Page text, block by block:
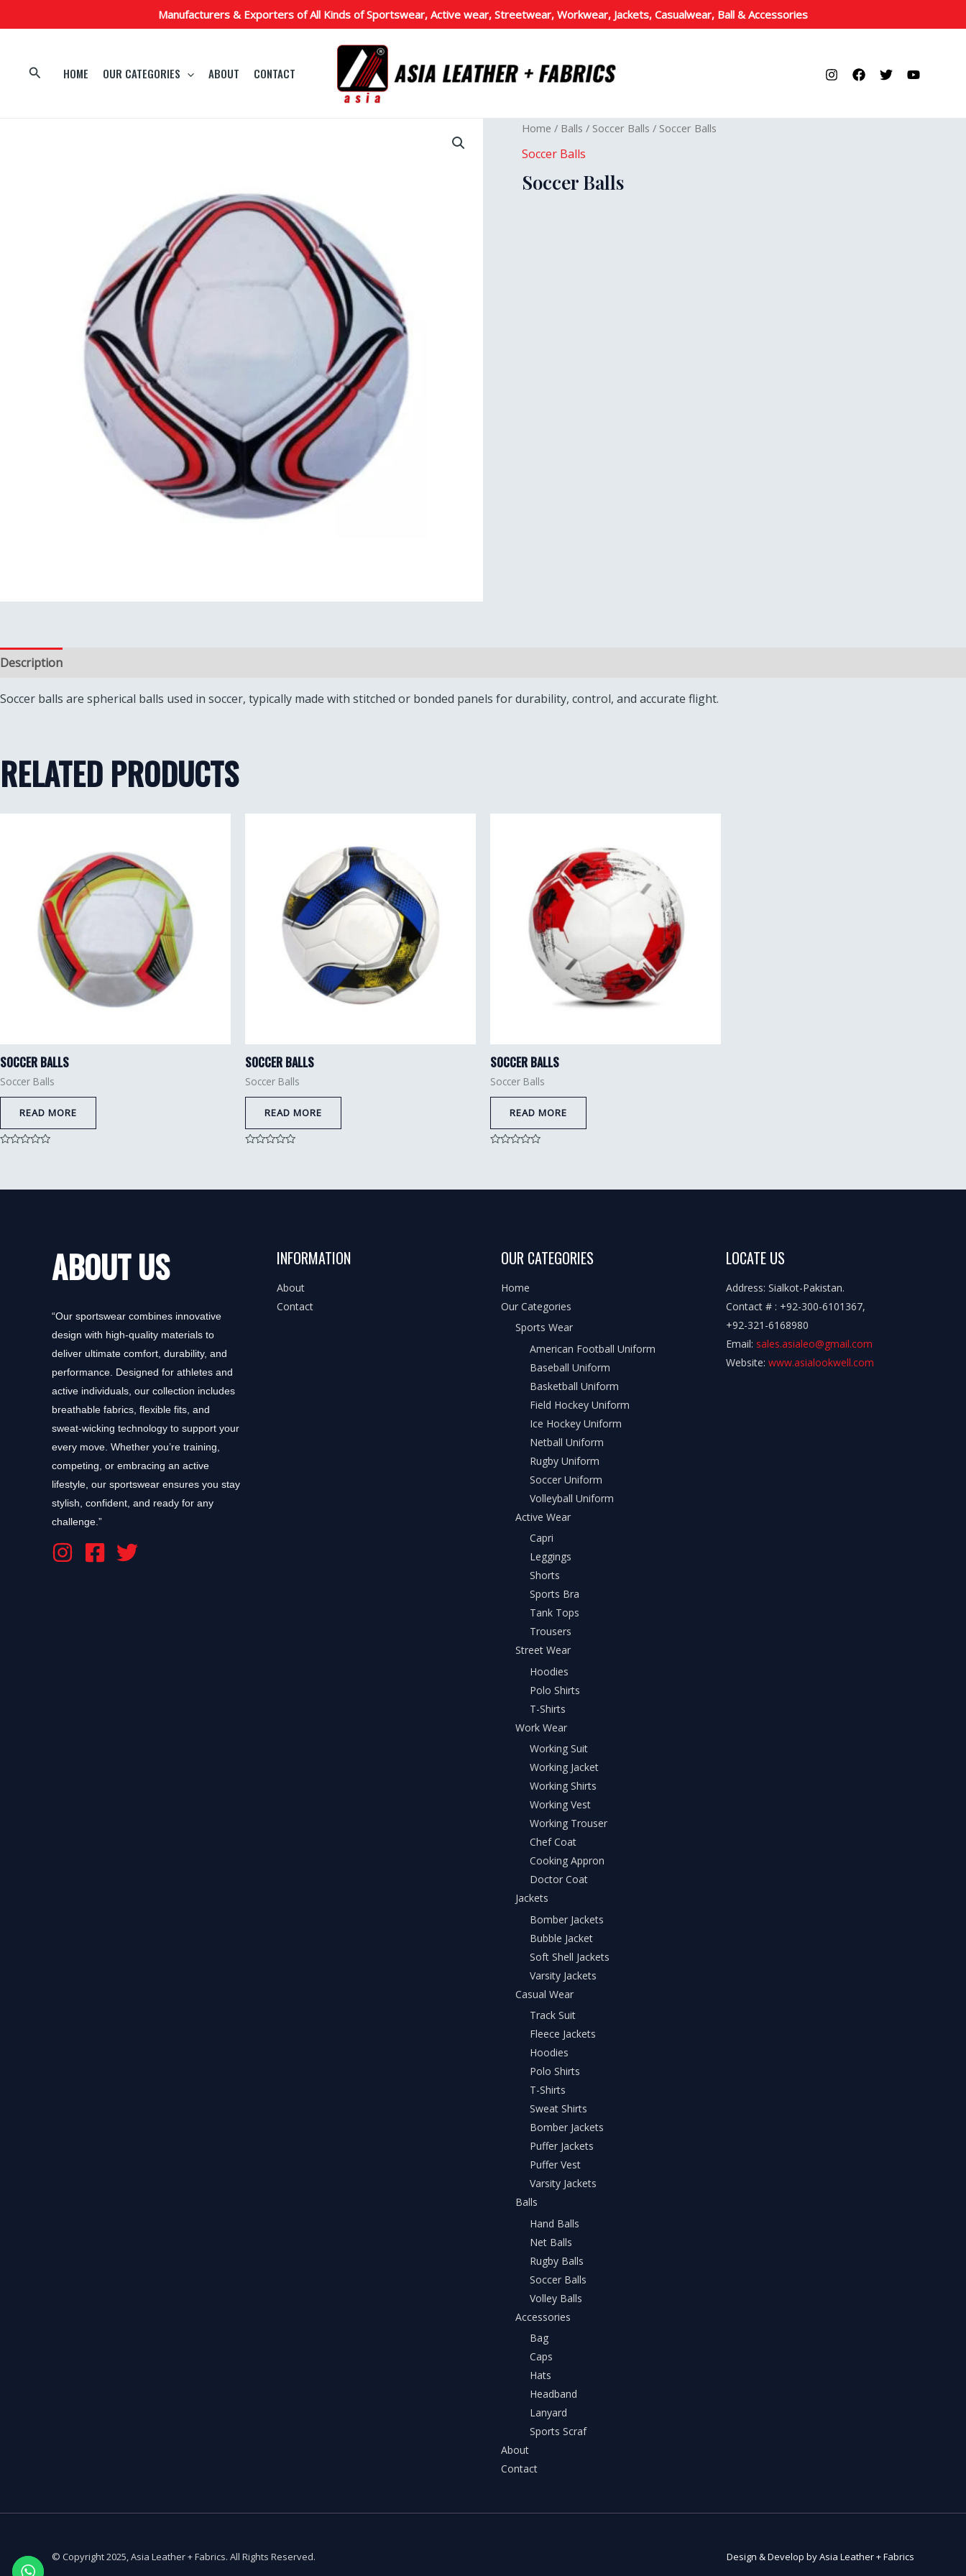
to
Manufacturers & Exporters of All Kinds of Sportswear, Active wear, Streetwear, Workwear, Jackets, Casualwear, Ball & Accessories
SearchHOME OUR CATEGORIES ABOUT CONTACT
Home / Balls / Soccer Balls / Soccer Balls
Soccer Balls
Soccer Balls
Description
Soccer balls are spherical balls used in soccer, typically made with stitched or bonded panels for durability, control, and accurate flight.
RELATED PRODUCTS
SOCCER BALLS
Soccer Balls
READ MORE
5
SOCCER BALLS
Soccer Balls
READ MORE
5
SOCCER BALLS
Soccer Balls
READ MORE
5
ABOUT US
“Our sportswear combines innovative
design with high-quality materials to
deliver ultimate comfort, durability, and
performance. Designed for athletes and
active individuals, our collection includes
breathable fabrics, flexible fits, and
sweat-wicking technology to support your
every move. Whether you’re training,
competing, or embracing an active
lifestyle, our sportswear ensures you stay
stylish, confident, and ready for any
challenge.”
INFORMATION
About
Contact
OUR CATEGORIES
Home
Our Categories
Sports Wear
American Football Uniform
Baseball Uniform
Basketball Uniform
Field Hockey Uniform
Ice Hockey Uniform
Netball Uniform
Rugby Uniform
Soccer Uniform
Volleyball Uniform
Active Wear
Capri
Leggings
Shorts
Sports Bra
Tank Tops
Trousers
Street Wear
Hoodies
Polo Shirts
T-Shirts
Work Wear
Working Suit
Working Jacket
Working Shirts
Working Vest
Working Trouser
Chef Coat
Cooking Appron
Doctor Coat
Jackets
Bomber Jackets
Bubble Jacket
Soft Shell Jackets
Varsity Jackets
Casual Wear
Track Suit
Fleece Jackets
Hoodies
Polo Shirts
T-Shirts
Sweat Shirts
Bomber Jackets
Puffer Jackets
Puffer Vest
Varsity Jackets
Balls
Hand Balls
Net Balls
Rugby Balls
Soccer Balls
Volley Balls
Accessories
Bag
Caps
Hats
Headband
Lanyard
Sports Scraf
About
Contact
LOCATE US
Address: Sialkot-Pakistan.
Contact # : +92-300-6101367,
+92-321-6168980
Email: sales.asialeo@gmail.com
Website: www.asialookwell.com
© Copyright 2025, Asia Leather + Fabrics. All Rights Reserved. Design & Develop by Asia Leather + Fabrics